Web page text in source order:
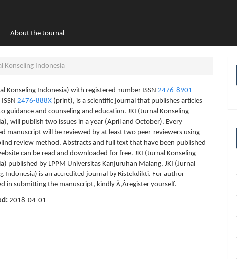
About the Journal
Konseling Indonesia
Konseling Indonesia) with registered number ISSN2476-8901
ISSN2476-888X (print), is a scientific journal that publishes articles
guidance and counseling and education. JKI (Jurnal Konseling
will publish two issues in a year (April and October). Every
manuscript will be reviewed by at least two peer-reviewers using
review method. Abstracts and full text that have been published
can be read and downloaded for free. JKI (Jurnal Konseling
published by LPPM Universitas Kanjuruhan Malang. JKI (Jurnal
Indonesia) is an accredited journal by Ristekdikti. For author
in submitting the manuscript, kindly Ã‚Â­register yourself.
2018-04-01